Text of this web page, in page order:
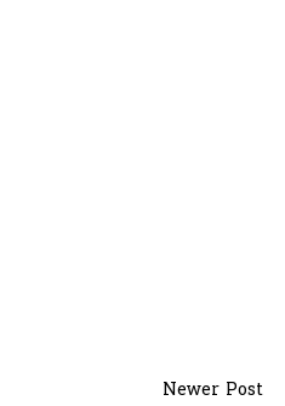
Newer Post